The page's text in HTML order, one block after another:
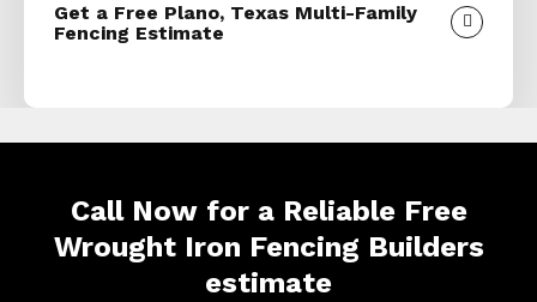
Get a Free Plano, Texas Multi-Family
Fencing Estimate
Call Now for a Reliable Free
Wrought Iron Fencing Builders
estimate